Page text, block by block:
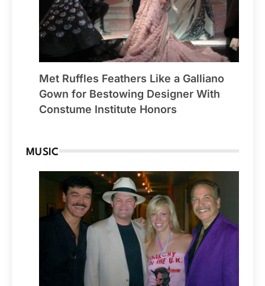
Met Ruffles Feathers Like a Galliano
Gown for Bestowing Designer With
Constume Institute Honors
MUSIC